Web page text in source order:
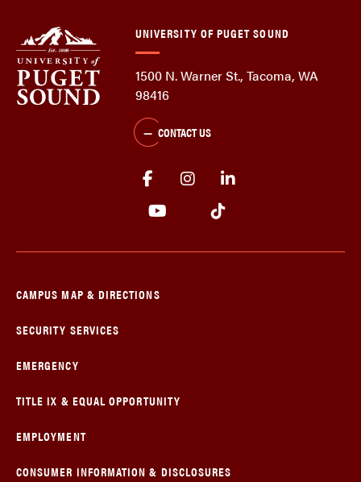
UNIVERSITY OF PUGET SOUND
1500 N. Warner St., Tacoma, WA
98416
CONTACT US
CAMPUS MAP & DIRECTIONS
SECURITY SERVICES
EMERGENCY
TITLE IX & EQUAL OPPORTUNITY
EMPLOYMENT
CONSUMER INFORMATION & DISCLOSURES